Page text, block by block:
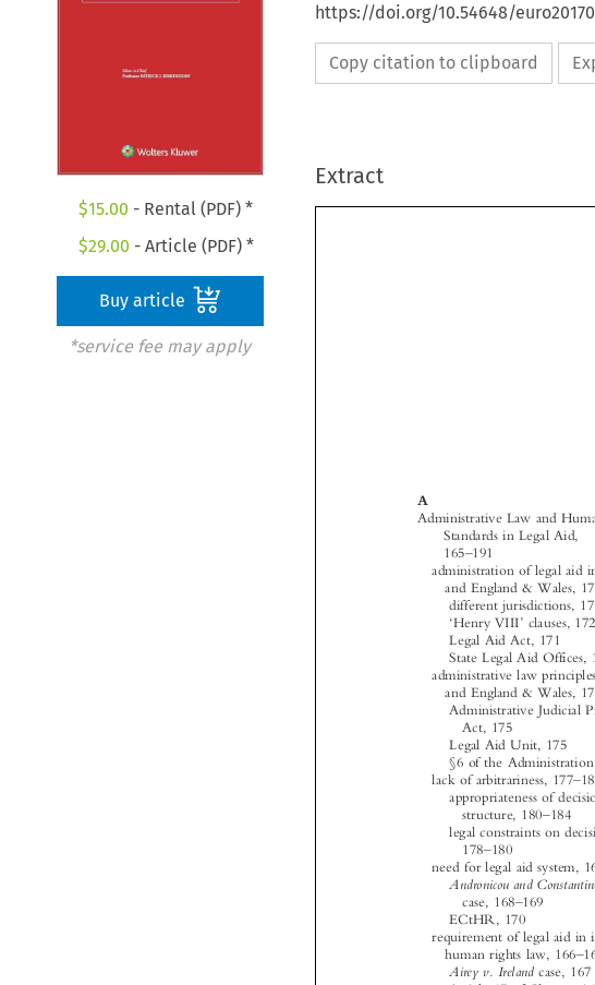
$15.00 - Rental (PDF) *
$29.00 - Article (PDF) *
Buy article
*service fee may apply
https://doi.org/10.54648/
Copy citation to clipboard
Extract


 
 





 






 
A
Administrative Law and
Standards in Legal
– 191
administration of legal
and England &
different
‘ Henry VIII
Legal Aid Act, 171
State Legal Aid
administrative law
and England &
Administrative
Legal Aid Unit, 175
§6 of the
lack of arbitrariness,
appropriateness of
structure, 180
legal constraints on
178–180
need for legal aid
Andronicou and
ECtHR, 170
requirement of legal
human rights law,
Airey v. Ireland
Article 47 of
criminal and civil
Golder v. UK case,